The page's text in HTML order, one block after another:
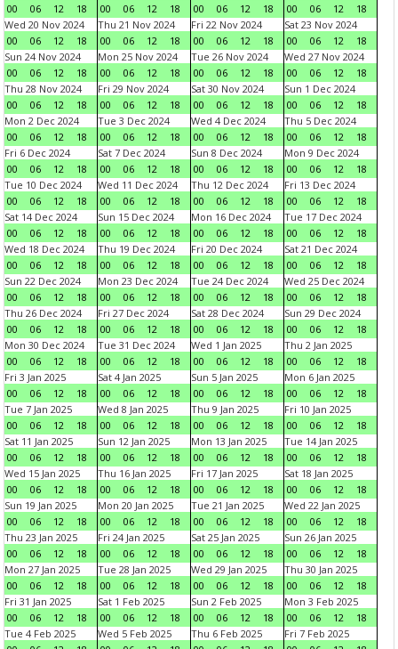
00
06 12 18
00
06 12 18
00
06 12 18
00
06 12
18
Wed 20 Nov 2024
00
06 12 18
Thu 21 Nov 2024
00
06 12 18
Fri 22 Nov 2024
00
06 12 18
Sat 23 Nov 2024
00
06 12
18
Sun 24 Nov 2024
00
06 12 18
Mon 25 Nov 2024
00
06 12 18
Tue 26 Nov 2024
00
06 12 18
Wed 27 Nov 2024
00
06 12
18
Thu 28 Nov 2024
00
06 12 18
Fri 29 Nov 2024
00
06 12 18
Sat 30 Nov 2024
00
06 12 18
Sun 1 Dec 2024
00
06 12
18
Mon 2 Dec 2024
00
06 12 18
Tue 3 Dec 2024
00
06 12 18
Wed 4 Dec 2024
00
06 12 18
Thu 5 Dec 2024
00
06 12
18
Fri 6 Dec 2024
00
06 12 18
Sat 7 Dec 2024
00
06 12 18
Sun 8 Dec 2024
00
06 12 18
Mon 9 Dec 2024
00
06 12
18
Tue 10 Dec 2024
00
06 12 18
Wed 11 Dec 2024
00
06 12 18
Thu 12 Dec 2024
00
06 12 18
Fri 13 Dec 2024
00
06 12
18
Sat 14 Dec 2024
00
06 12 18
Sun 15 Dec 2024
00
06 12 18
Mon 16 Dec 2024
00
06 12 18
Tue 17 Dec 2024
00
06 12
18
Wed 18 Dec 2024
00
06 12 18
Thu 19 Dec 2024
00
06 12 18
Fri 20 Dec 2024
00
06 12 18
Sat 21 Dec 2024
00
06 12
18
Sun 22 Dec 2024
00
06 12 18
Mon 23 Dec 2024
00
06 12 18
Tue 24 Dec 2024
00
06 12 18
Wed 25 Dec 2024
00
06 12
18
Thu 26 Dec 2024
00
06 12 18
Fri 27 Dec 2024
00
06 12 18
Sat 28 Dec 2024
00
06 12 18
Sun 29 Dec 2024
00
06 12
18
Mon 30 Dec 2024
00
06 12 18
Tue 31 Dec 2024
00
06 12 18
Wed 1 Jan 2025
00
06 12 18
Thu 2 Jan 2025
00
06 12
18
Fri 3 Jan 2025
00
06 12 18
Sat 4 Jan 2025
00
06 12 18
Sun 5 Jan 2025
00
06 12 18
Mon 6 Jan 2025
00
06 12
18
Tue 7 Jan 2025
00
06 12 18
Wed 8 Jan 2025
00
06 12 18
Thu 9 Jan 2025
00
06 12 18
Fri 10 Jan 2025
00
06 12
18
Sat 11 Jan 2025
00
06 12 18
Sun 12 Jan 2025
00
06 12 18
Mon 13 Jan 2025
00
06 12 18
Tue 14 Jan 2025
00
06 12
18
Wed 15 Jan 2025
00
06 12 18
Thu 16 Jan 2025
00
06 12 18
Fri 17 Jan 2025
00
06 12 18
Sat 18 Jan 2025
00
06 12
18
Sun 19 Jan 2025
00
06 12 18
Mon 20 Jan 2025
00
06 12 18
Tue 21 Jan 2025
00
06 12 18
Wed 22 Jan 2025
00
06 12
18
Thu 23 Jan 2025
00
06 12 18
Fri 24 Jan 2025
00
06 12 18
Sat 25 Jan 2025
00
06 12 18
Sun 26 Jan 2025
00
06 12
18
Mon 27 Jan 2025
00
06 12 18
Tue 28 Jan 2025
00
06 12 18
Wed 29 Jan 2025
00
06 12 18
Thu 30 Jan 2025
00
06 12
18
Fri 31 Jan 2025
00
06 12 18
Sat 1 Feb 2025
00
06 12 18
Sun 2 Feb 2025
00
06 12 18
Mon 3 Feb 2025
00
06 12
18
Tue 4 Feb 2025
Wed 5 Feb 2025
Thu 6 Feb 2025
Fri 7 Feb 2025